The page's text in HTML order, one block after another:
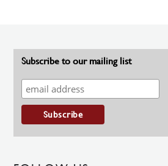
Subscribe to our mailing list